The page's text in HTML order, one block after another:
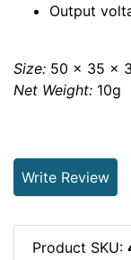
Output
Size: 50 x 35 x
Net Weight: 10g
Write Review
Product SKU: